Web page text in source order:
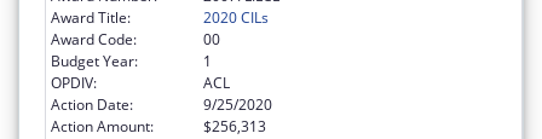
Award Title:
2020 CILs
Award Code:
00
Budget Year:
1
OPDIV:
ACL
Action Date:
9/25/2020
Action Amount:
$256,313